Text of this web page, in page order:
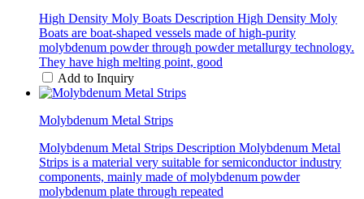
High Density Moly Boats Description High Density Moly
Boats are boat-shaped vessels made of high-purity
molybdenum powder through powder metallurgy technology.
They have high melting point, good
Add to Inquiry
Molybdenum Metal Strips
Molybdenum Metal Strips Description Molybdenum Metal
Strips is a material very suitable for semiconductor industry
components, mainly made of molybdenum powder
molybdenum plate through repeated